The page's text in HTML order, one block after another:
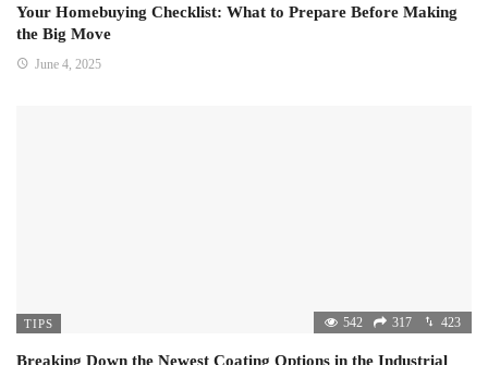
Your Homebuying Checklist: What to Prepare Before Making
the Big Move
June 4, 2025
TIPS 542 317 423
Breaking Down the Newest Coating Options in the Industrial